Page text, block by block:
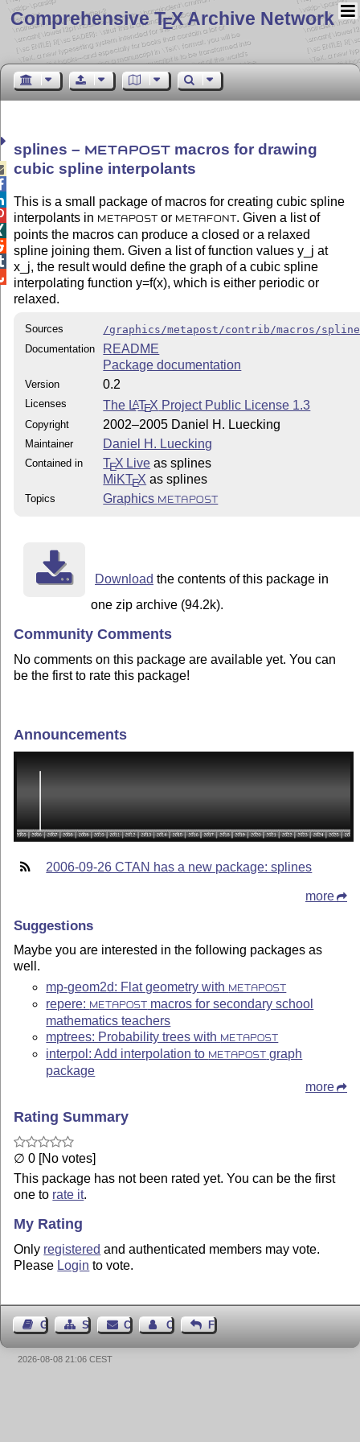
Comprehensive TEX Archive Network
splines – METAPOST macros for drawing
cubic spline interpolants
This is a small package of macros for creating cubic spline
interpolants in
METAPOST or METAFONT . Given a list of
points the macros can produce a closed or a relaxed
spline joining them. Given a list of function values y_j at
x_j, the result would define the graph of a cubic spline
interpolating function y=f(x), which is either periodic or
relaxed.
Sources
/graphics/metapost/contrib/macros/
Documentation
README
Package documentation
Version 0.2
Licenses The LATEX Project Public License 1.3
Copyright 2002–2005 Daniel H. Luecking
Maintainer Daniel H. Luecking
Contained in TEX Live as splines
MiKTEX as splines
Topics Graphics METAPOST
Download the contents of this package in
one zip archive (94.2k).
Community Comments
No comments on this package are available yet. You can
be the first to rate this package!
Announcements
2006-09-26 CTAN has a new package: splines
more
Suggestions
Maybe you are interested in the following packages as
well.
mp-geom2d: Flat geometry with
METAPOST
repere: METAPOST
macros for secondary school
mathematics teachers
mptrees: Probability trees with
METAPOST
interpol: Add interpolation to METAPOST
graph
package
more
Rating Summary
∅ 0 [No votes]
This package has not been rated yet. You can be the first
one to rate it.
My Rating
Only registered and authenticated members may vote.
Please Login to vote.
Guest BookSitemapContact Contact Author
Feedback
2026-08-08 21:06 CEST